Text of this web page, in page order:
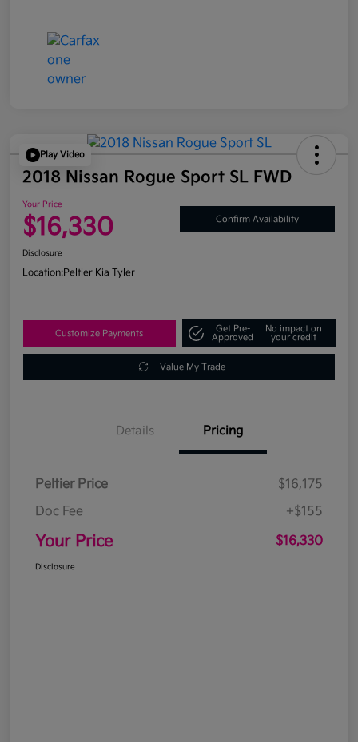
Play Video
2018 Nissan Rogue Sport SL FWD
Your Price
$16,330 Confirm Availability
Disclosure
Location:Peltier Kia Tyler
Customize Payments
Get Pre-
Approved
No impact on
your credit
Value My Trade
Details Pricing
Peltier Price
$16,175
Doc Fee
+$155
Your Price $16,330
Disclosure